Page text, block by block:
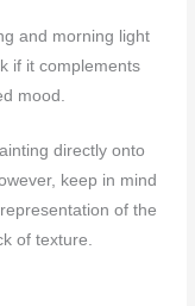
and morning light
if it complements
mood.
directly onto
keep in mind
of the
of texture.